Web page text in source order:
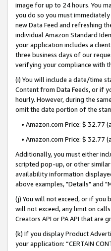
image for up to 24 hours. You
you do so you must
new Data Feed and refreshing
individual Amazon Standard
your application includes a
three business days of our
verifying your compliance with
(i) You will include a date/time
Content from Data Feeds, or if
hourly. However, during the
omit the date portion of the
• Amazon.com Price: $ 32.77
• Amazon.com Price: $ 32.77
Additionally, you must either
scripted pop-up, or other
availability information
above examples, "Details" and
(j) You will not exceed, or if you
will not exceed, any limit on
Creators API or PA API that
(k) If you display Product
your application: “CERTAIN